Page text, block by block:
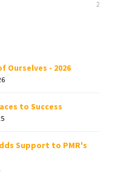
2
Ourselves - 2026
to Success
Support to PMR's